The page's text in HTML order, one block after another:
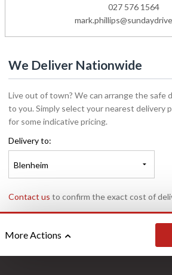
027 576 1564
We Deliver Nationwide
Live out of town? We can arrange the safe
to you. Simply select your nearest delivery
for some indicative pricing.
Delivery to:
Blenheim
Contact us to confirm the exact cost of
More Actions